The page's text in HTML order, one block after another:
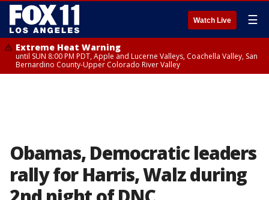
Watch Live ☰
Extreme Heat Warning
until SUN 8:00 PM PDT, Apple and Lucerne Valleys, Coachella Valley, San
Bernardino County-Upper Colorado River Valley
Obamas, Democratic leaders
rally for Harris, Walz during